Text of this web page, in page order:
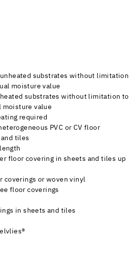
substrates without limitation
moisture value
substrates without limitation to
moisture value
required
PVC or CV floor
tiles
floor covering in sheets and tiles up
coverings or woven vinyl
floor coverings
in sheets and tiles